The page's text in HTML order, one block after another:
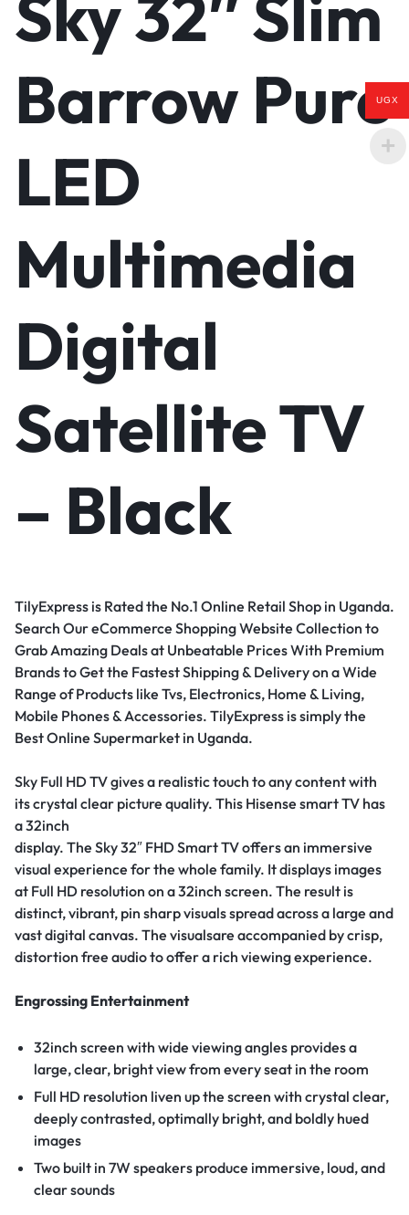
Sky 32″ Slim
Barrow Pure
LED
Multimedia
Digital
Satellite TV
– Black
TilyExpress is Rated the No.1 Online Retail Shop in Uganda.
Search Our eCommerce Shopping Website Collection to
Grab Amazing Deals at Unbeatable Prices With Premium
Brands to Get the Fastest Shipping & Delivery on a Wide
Range of Products like Tvs, Electronics, Home & Living,
Mobile Phones & Accessories. TilyExpress is simply the
Best Online Supermarket in Uganda.
Sky Full HD TV gives a realistic touch to any content with
its crystal clear picture quality. This Hisense smart TV has
a 32inch
display. The Sky 32″ FHD Smart TV offers an immersive
visual experience for the whole family. It displays images
at Full HD resolution on a 32inch screen. The result is
distinct, vibrant, pin sharp visuals spread across a large and
vast digital canvas. The visualsare accompanied by crisp,
distortion free audio to offer a rich viewing experience.
Engrossing Entertainment
32inch screen with wide viewing angles provides a
large, clear, bright view from every seat in the room
Full HD resolution liven up the screen with crystal clear,
deeply contrasted, optimally bright, and boldly hued
images
Two built in 7W speakers produce immersive, loud, and
clear sounds
UGX